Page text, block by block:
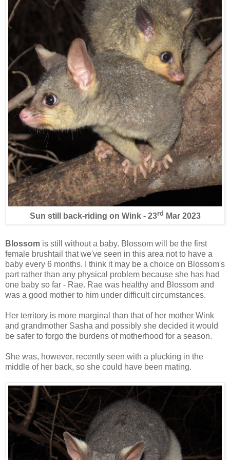
Sun still back-riding on Wink - 23rd Mar 2023
Blossom is still without a baby. Blossom will be the first
female brushtail that we've seen in this area not to have a
baby every 6 months. I think it may be a choice on Blossom's
part rather than any physical problem because she has had
one baby so far - Rae. Rae was healthy and Blossom and
was a good mother to him under difficult circumstances.
Her territory is more marginal than that of her mother Wink
and grandmother Sasha and possibly she decided it would
be safer to forgo the burdens of motherhood for a season.
She was, however, recently seen with a plucking in the
middle of her back, so she could have been mating.